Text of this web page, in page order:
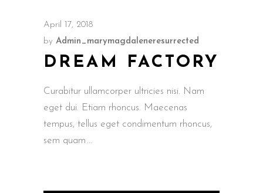
April 17, 2018
by Admin_marymagdaleneresurrected
DREAM FACTORY
Curabitur ullamcorper ultricies nisi. Nam
eget dui. Etiam rhoncus. Maecenas
tempus, tellus eget condimentum rhoncus,
sem quam